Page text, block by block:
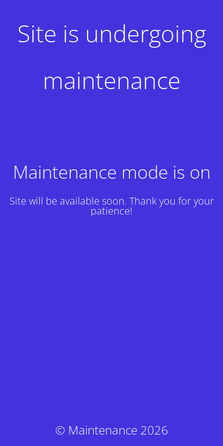
Site is undergoing
maintenance
Maintenance mode is on
Site will be available soon. Thank you for your
patience!
© Maintenance 2026